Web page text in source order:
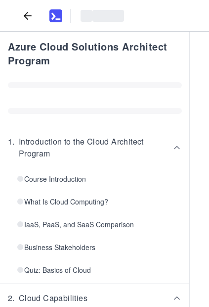
Azure Cloud Solutions Architect
Program
1. Introduction to the Cloud Architect
Program
Course Introduction
What Is Cloud Computing?
IaaS, PaaS, and SaaS Comparison
Business Stakeholders
Quiz: Basics of Cloud
2. Cloud Capabilities